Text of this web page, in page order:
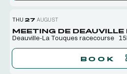
THU 27 AUGUST
MEETING DE DEAUVILLE
Deauville-La Touques racecourse
BOOK